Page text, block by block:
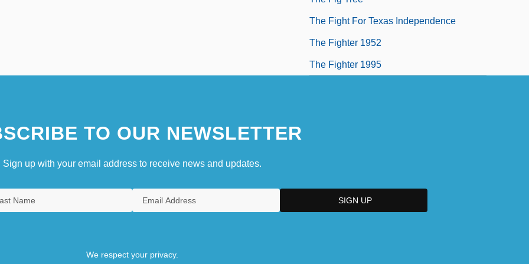
The Fight For Texas Independence
The Fighter 1952
The Fighter 1995
TO OUR NEWSLETTER
Sign up with your email address to receive news and updates.
We respect your privacy.